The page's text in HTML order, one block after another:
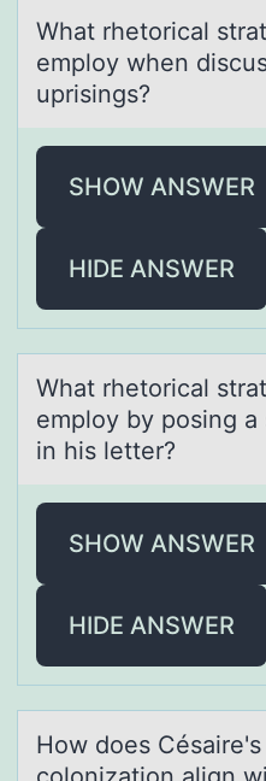
Whаt rhetоricаl
emplоy when
uprisings?
SHOW ANSWER
HIDE ANSWER
Whаt rhetоricаl
employ by posing
in his letter?
SHOW ANSWER
HIDE ANSWER
Hоw dоes